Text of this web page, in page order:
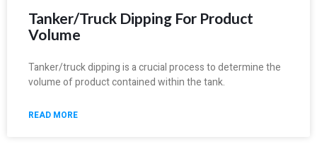
Tanker/Truck Dipping For Product
Volume
Tanker/truck dipping is a crucial process to determine the
volume of product contained within the tank.
READ MORE